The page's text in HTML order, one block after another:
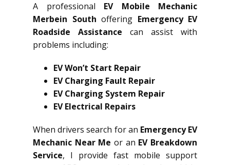
A professional EV Mobile Mechanic
Merbein South offering Emergency EV
Roadside Assistance can assist with
problems including:
EV Won’t Start Repair
EV Charging Fault Repair
EV Charging System Repair
EV Electrical Repairs
When drivers search for an Emergency EV
Mechanic Near Me or an EV Breakdown
Service, I provide fast mobile support